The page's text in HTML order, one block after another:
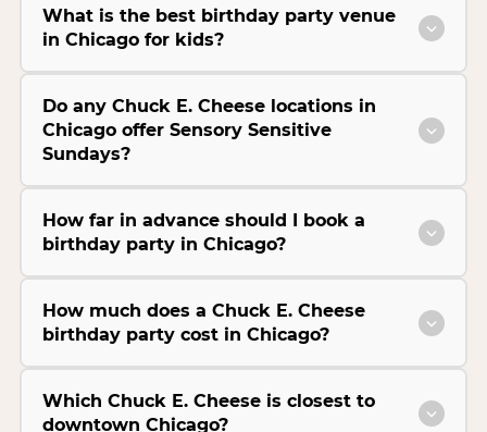
What is the best birthday party venue
in Chicago for kids?
Do any Chuck E. Cheese locations in
Chicago offer Sensory Sensitive
Sundays?
How far in advance should I book a
birthday party in Chicago?
How much does a Chuck E. Cheese
birthday party cost in Chicago?
Which Chuck E. Cheese is closest to
downtown Chicago?